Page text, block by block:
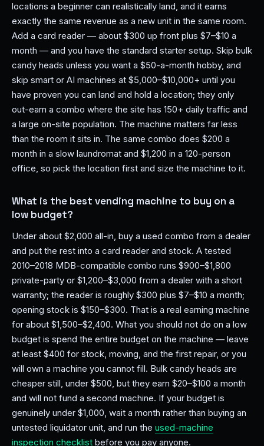
locations a beginner can realistically land, and it earns
exactly the same revenue as a new unit in the same room.
Add a card reader — about $300 up front plus $7–$10 a
month — and you have the standard starter setup. Skip bulk
candy heads unless you want a $50-a-month hobby, and
skip smart or AI machines at $5,000–$10,000+ until you
have proven you can land and hold a location; they only
out-earn a combo where the site has 150+ daily traffic and
a large on-site population. The machine matters far less
than the room it sits in. The same combo does $200 a
month in a slow laundromat and $1,200 in a 120-person
office, so pick the location first and size the machine to it.
What is the best vending machine to buy on a
low budget?
Under about $2,000 all-in, buy a used combo from a dealer
and put the rest into a card reader and stock. A tested
2010–2018 MDB-compatible combo runs $900–$1,800
private-party or $1,200–$3,000 from a dealer with a short
warranty; the reader is roughly $300 plus $7–$10 a month;
opening stock is $150–$300. That is a real earning machine
for about $1,500–$2,400. What you should not do on a low
budget is spend the entire budget on the machine — leave
at least $400 for stock, moving, and the first repair, or you
will own a machine you cannot fill. Bulk candy heads are
cheaper still, under $500, but they earn $20–$100 a month
and will not fund a second machine. If your budget is
genuinely under $1,000, wait a month rather than buying an
untested liquidator unit, and run the used-machine
inspection checklist before you pay anyone.